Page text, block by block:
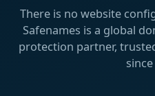
There is no website
Safenames is a global
protection partner,